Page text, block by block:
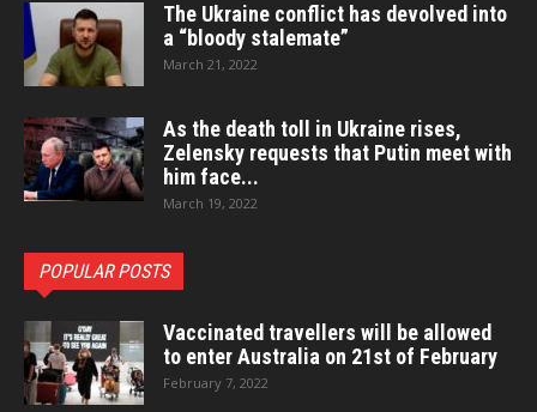
The Ukraine conflict has devolved into
a “bloody stalemate”
March 21, 2022
As the death toll in Ukraine rises,
Zelensky requests that Putin meet with
him face...
March 19, 2022
POPULAR POSTS
Vaccinated travellers will be allowed
to enter Australia on 21st of February
February 7, 2022